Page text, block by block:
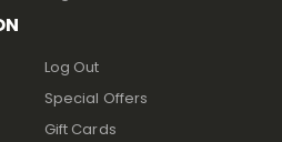
Log Out
Special Offers
Gift Cards